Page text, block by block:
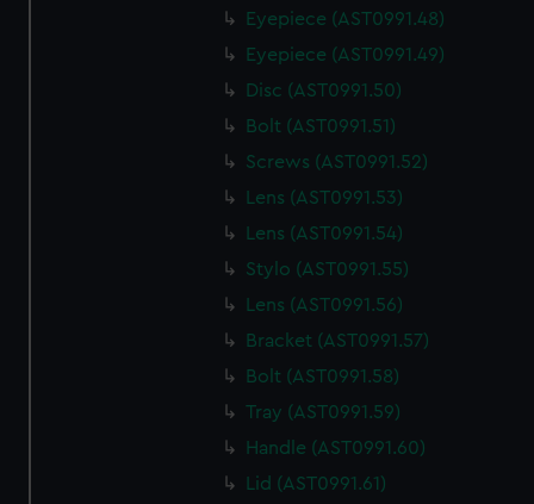
We’d like to use additional cookies to remember your
preferences, understand how our website is used, and to
help us improve it. We may also use cookies to tailor our
from third-party sources. You can choose to allow all
cookies, change your preferences or opt-out at any time.
Eyepiece (AST0991.48)
Eyepiece (AST0991.49)
Disc (AST0991.50)
Bolt (AST0991.51)
Screws (AST0991.52)
Lens (AST0991.53)
Lens (AST0991.54)
Stylo (AST0991.55)
Lens (AST0991.56)
Bracket (AST0991.57)
Bolt (AST0991.58)
Tray (AST0991.59)
Handle (AST0991.60)
Lid (AST0991.61)